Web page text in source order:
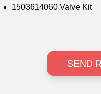
1503614060 Valve Kit
SEND